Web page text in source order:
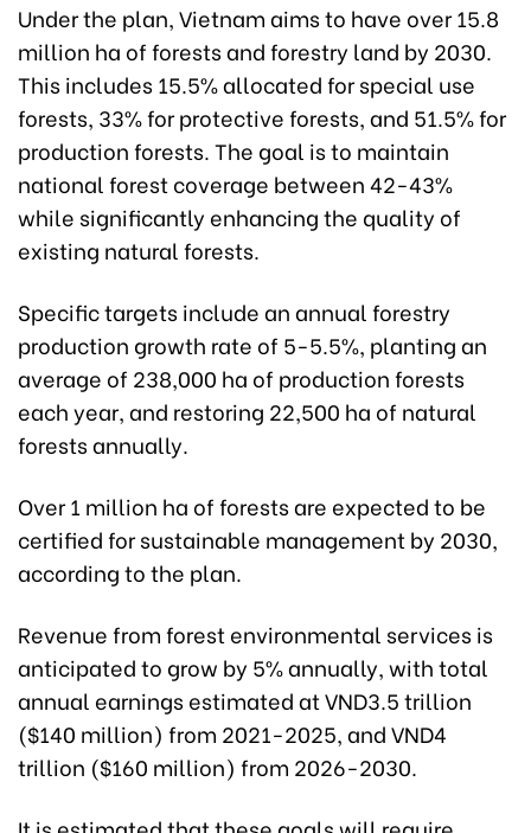
Under the plan, Vietnam aims to have over 15.8
million ha of forests and forestry land by 2030.
This includes 15.5% allocated for special use
forests, 33% for protective forests, and 51.5% for
production forests. The goal is to maintain
national forest coverage between 42-43%
while significantly enhancing the quality of
existing natural forests.
Specific targets include an annual forestry
production growth rate of 5-5.5%, planting an
average of 238,000 ha of production forests
each year, and restoring 22,500 ha of natural
forests annually.
Over 1 million ha of forests are expected to be
certified for sustainable management by 2030,
according to the plan.
Revenue from forest environmental services is
anticipated to grow by 5% annually, with total
annual earnings estimated at VND3.5 trillion
($140 million) from 2021-2025, and VND4
trillion ($160 million) from 2026-2030.